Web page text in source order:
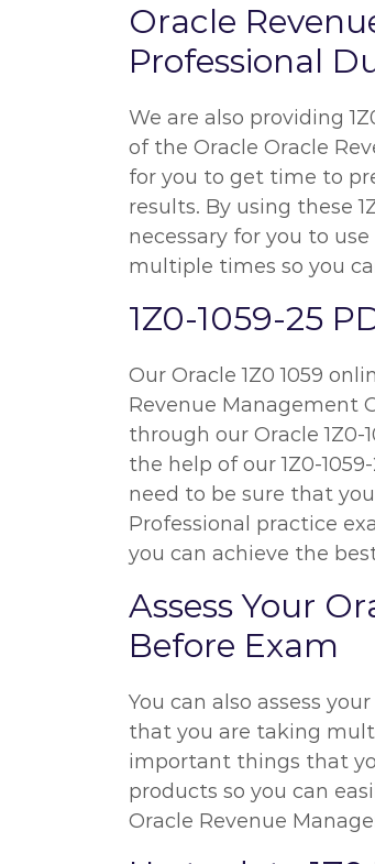
Oracle
Professional
We are also providing
of the Oracle Oracle
for you to get time to
results. By using these
necessary for you to
multiple times so you
1Z0-1059-25
Our Oracle 1Z0 1059
Revenue Management
through our Oracle
the help of our 1Z0-
need to be sure that
Professional practice
you can achieve the
Assess Your
Before Exam
You can also assess
that you are taking
important things that
products so you can
Oracle Revenue